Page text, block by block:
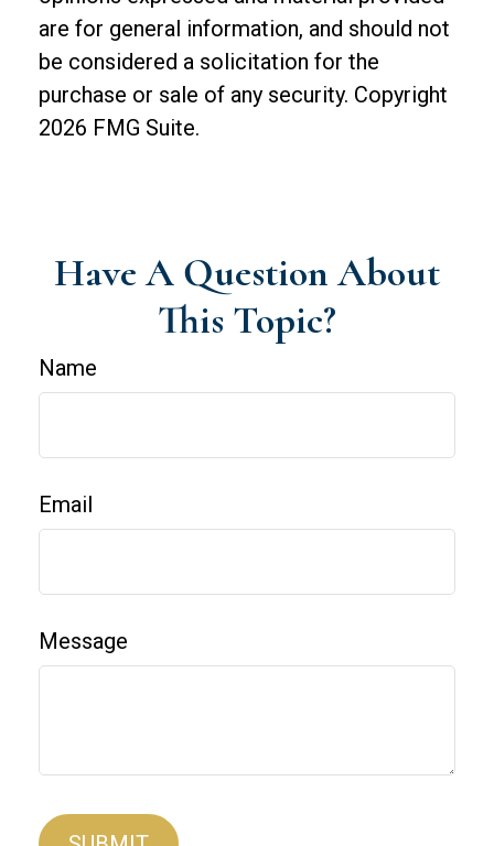
are for general information, and should not
be considered a solicitation for the
purchase or sale of any security. Copyright
2026 FMG Suite.
Have A Question About
This Topic?
Name
Email
Message